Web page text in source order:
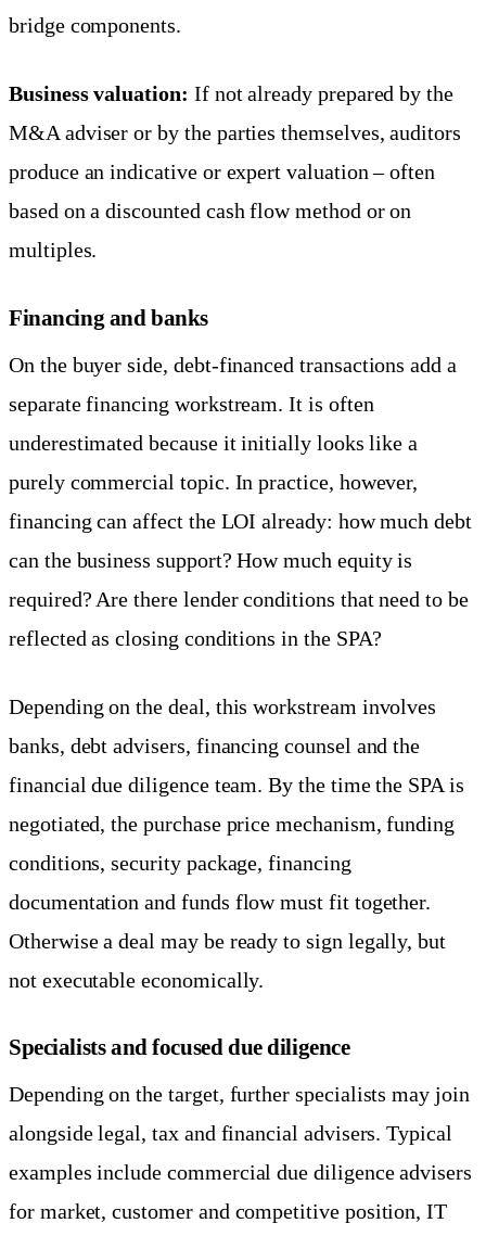
bridge components.
Business valuation: If not already prepared by the
M&A adviser or by the parties themselves, auditors
produce an indicative or expert valuation – often
based on a discounted cash flow method or on
multiples.
Financing and banks
On the buyer side, debt-financed transactions add a
separate financing workstream. It is often
underestimated because it initially looks like a
purely commercial topic. In practice, however,
financing can affect the LOI already: how much debt
can the business support? How much equity is
required? Are there lender conditions that need to be
reflected as closing conditions in the SPA?
Depending on the deal, this workstream involves
banks, debt advisers, financing counsel and the
financial due diligence team. By the time the SPA is
negotiated, the purchase price mechanism, funding
conditions, security package, financing
documentation and funds flow must fit together.
Otherwise a deal may be ready to sign legally, but
not executable economically.
Specialists and focused due diligence
Depending on the target, further specialists may join
alongside legal, tax and financial advisers. Typical
examples include commercial due diligence advisers
for market, customer and competitive position, IT